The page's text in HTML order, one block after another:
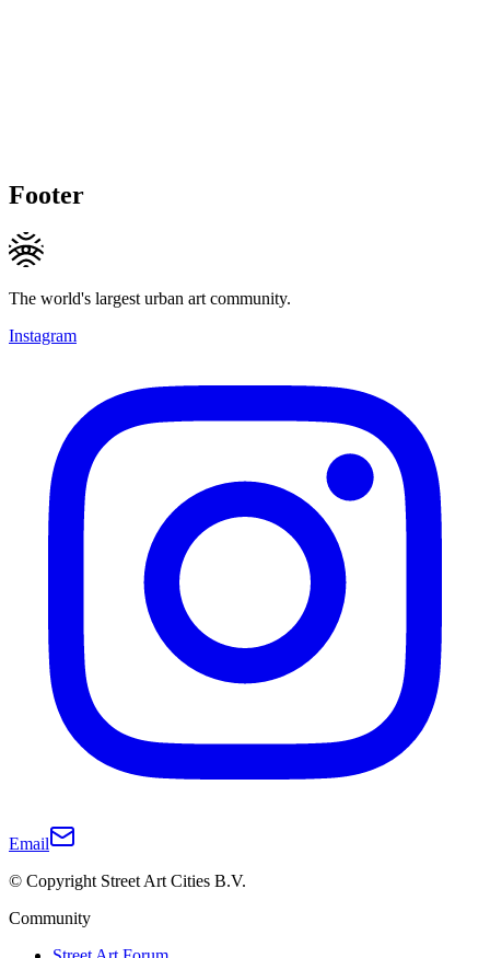
Footer
The world's largest urban art community.
Instagram
Email
© Copyright Street Art Cities B.V.
Community